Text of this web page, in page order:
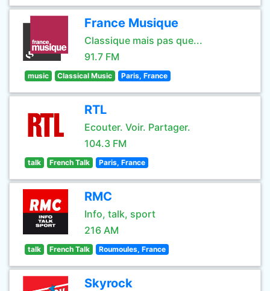
France Musique
Classique mais pas que...
91.7 FM
music Classical Music Paris, France
RTL
Ecouter. Voir. Partager.
104.3 FM
talk French Talk Paris, France
RMC
Info, talk, sport
216 AM
talk French Talk Roumoules, France
Skyrock